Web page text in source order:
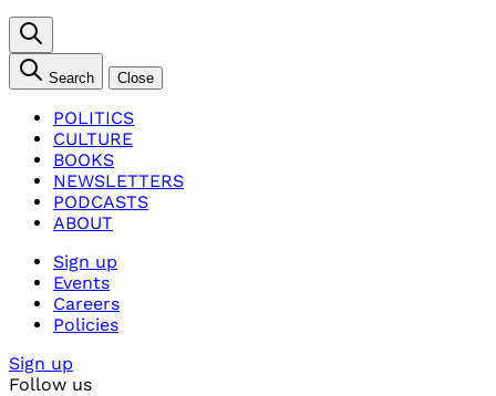
Search Close
POLITICS
CULTURE
BOOKS
NEWSLETTERS
PODCASTS
ABOUT
Sign up
Events
Careers
Policies
Sign up
Follow us